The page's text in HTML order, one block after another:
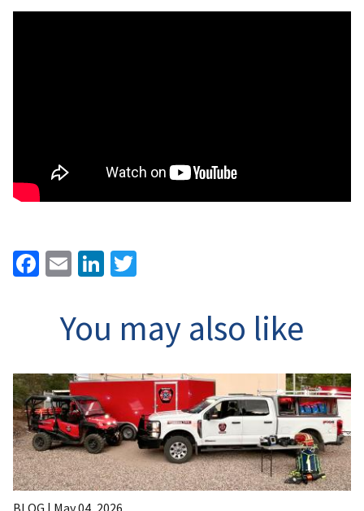
Facebook
EmailLinkedIn
You may also like